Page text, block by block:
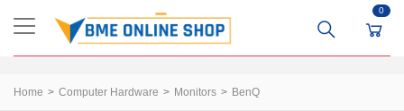
0
Home Computer Hardware Monitors BenQ